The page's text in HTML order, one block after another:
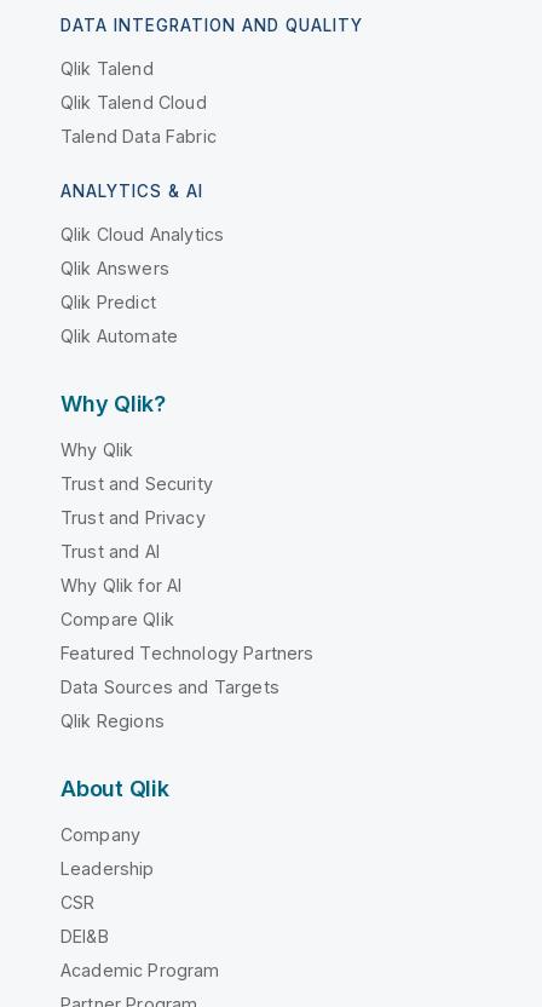
DATA INTEGRATION AND QUALITY
Qlik Talend
Qlik Talend Cloud
Talend Data Fabric
ANALYTICS & AI
Qlik Cloud Analytics
Qlik Answers
Qlik Predict
Qlik Automate
Why Qlik?
Why Qlik
Trust and Security
Trust and Privacy
Trust and AI
Why Qlik for AI
Compare Qlik
Featured Technology Partners
Data Sources and Targets
Qlik Regions
About Qlik
Company
Leadership
CSR
DEI&B
Academic Program